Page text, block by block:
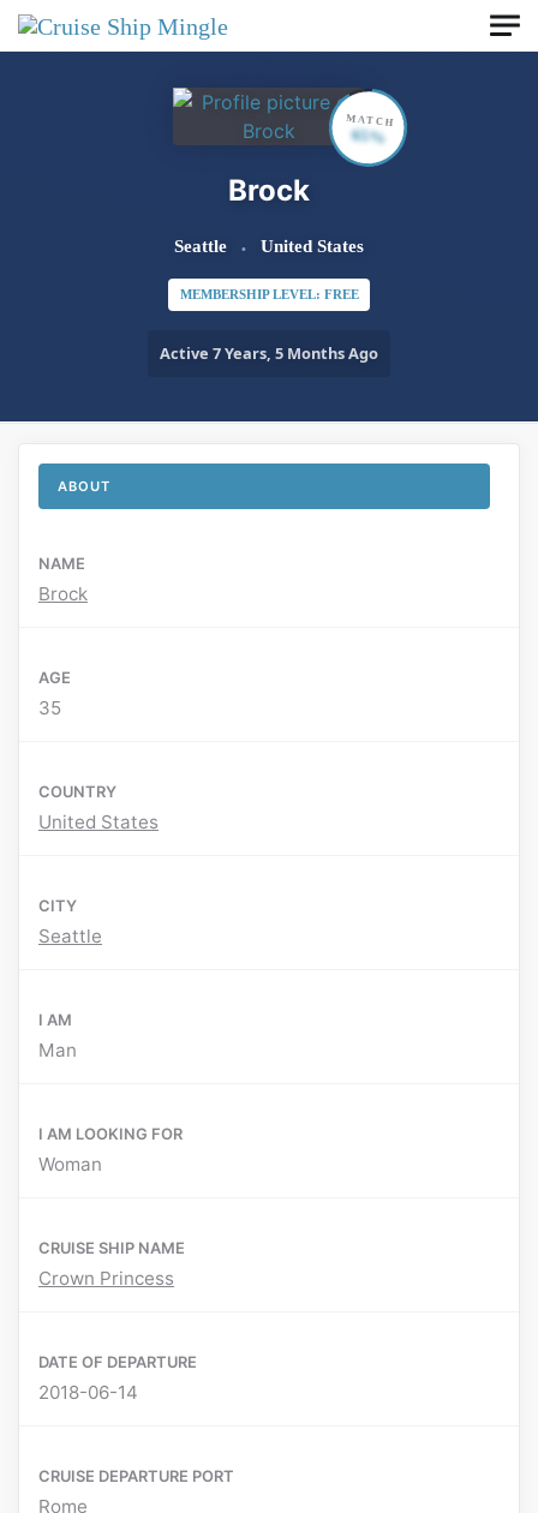
Skip to main content
Brock
Seattle United States
MEMBERSHIP LEVEL: FREE
Active 7 Years, 5 Months Ago
MATCH
65%
ABOUT
NAME
Brock
AGE
35
COUNTRY
United States
CITY
Seattle
I AM
Man
I AM LOOKING FOR
Woman
CRUISE SHIP NAME
Crown Princess
DATE OF DEPARTURE
2018-06-14
CRUISE DEPARTURE PORT
Rome